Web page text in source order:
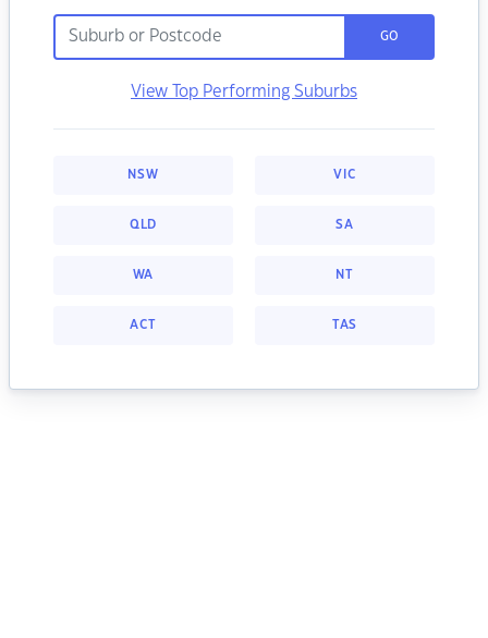
GO
View Top Performing Suburbs
NSW VIC
QLD SA
WA NT
ACT TAS